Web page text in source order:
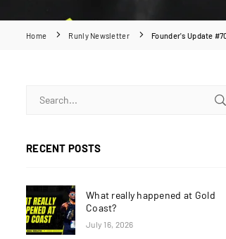
Home Runly Newsletter Founder's Update
RECENT POSTS
What really happened at Gold
Coast?
July 16, 2026